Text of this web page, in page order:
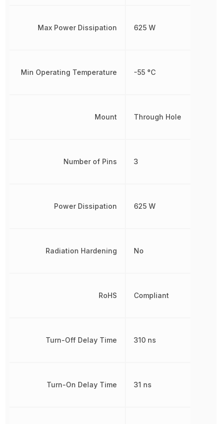
Max Power Dissipation
Min Operating Temperature
Mount
Number of Pins
Power Dissipation
Radiation Hardening
RoHS
Turn-Off Delay Time
Turn-On Delay Time
625 W
-55 °C
Through Hole
3
625 W
No
Compliant
310 ns
31 ns